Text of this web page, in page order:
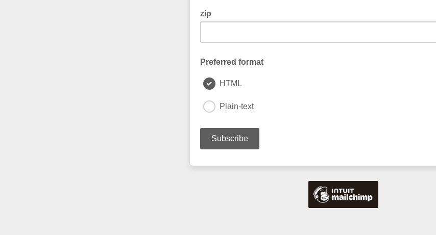
zip
Preferred format
HTML
Plain-text